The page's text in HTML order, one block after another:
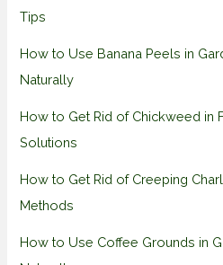
Tips
How to Use Banana Peels in
Naturally
How to Get Rid of Chickweed in
Solutions
How to Get Rid of Creeping
Methods
How to Use Coffee Grounds in